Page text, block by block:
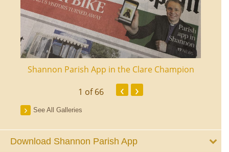
Shannon Parish App in the Clare Champion
1 of 66 ‹ ›
See All Galleries
Download Shannon Parish App